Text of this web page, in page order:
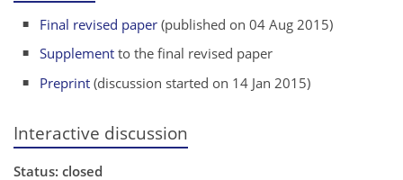
Final revised paper (published on 04 Aug 2015)
Supplement to the final revised paper
Preprint (discussion started on 14 Jan 2015)
Interactive discussion
Status: closed